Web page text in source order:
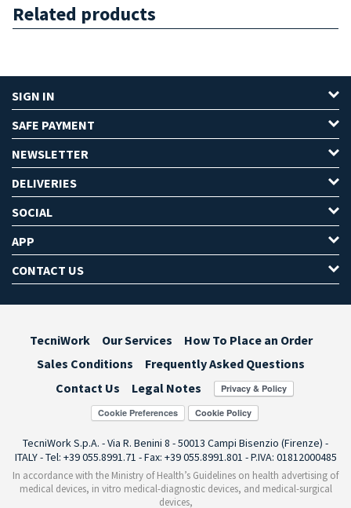
Related products
SIGN IN
SAFE PAYMENT
NEWSLETTER
DELIVERIES
SOCIAL
APP
CONTACT US
TecniWork Our Services
How To Place an Order
Sales Conditions
Frequently Asked Questions
Contact Us
Legal Notes
Cookie Preferences
TecniWork S.p.A. - Via R. Benini 8 - 50013 Campi Bisenzio (Firenze) -
ITALY - Tel: +39 055.8991.71 - Fax: +39 055.8991.801 - P.IVA: 01812000485
In accordance with the Ministry of Health’s Guidelines on health advertising of
medical devices, in vitro medical-diagnostic devices, and medical-surgical
devices,